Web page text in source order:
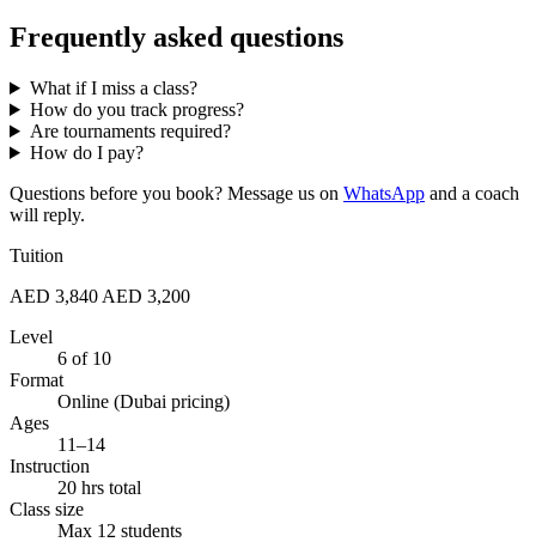
Frequently asked questions
What if I miss a class?
How do you track progress?
Are tournaments required?
How do I pay?
Questions before you book? Message us on WhatsApp and a coach
will reply.
Tuition
AED 3,840 AED 3,200
Level
6 of 10
Format
Online (Dubai pricing)
Ages
11–14
Instruction
20 hrs total
Class size
Max 12 students